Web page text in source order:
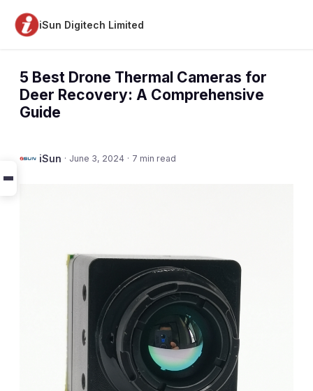
iSun Digitech Limited
5 Best Drone Thermal Cameras for
Deer Recovery: A Comprehensive
Guide
iSun · June 3, 2024 · 7 min read